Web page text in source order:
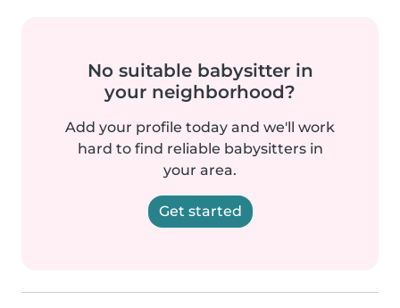
No suitable babysitter in
your neighborhood?
Add your profile today and we'll work
hard to find reliable babysitters in
your area.
Get started